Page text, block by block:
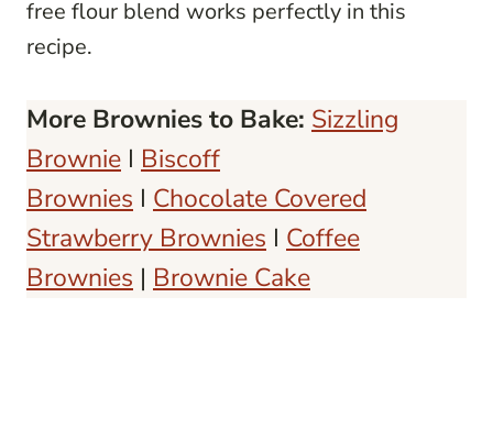
free flour blend works perfectly in this
recipe.
More Brownies to Bake: Sizzling
Brownie I Biscoff
Brownies I Chocolate Covered
Strawberry Brownies I Coffee
Brownies | Brownie Cake